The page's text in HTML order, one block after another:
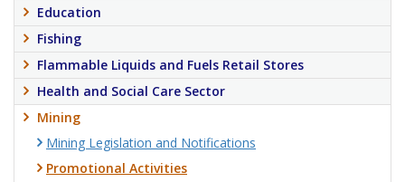
Education
Fishing
Flammable Liquids and Fuels Retail Stores
Health and Social Care Sector
Mining
Mining Legislation and Notifications
Promotional Activities